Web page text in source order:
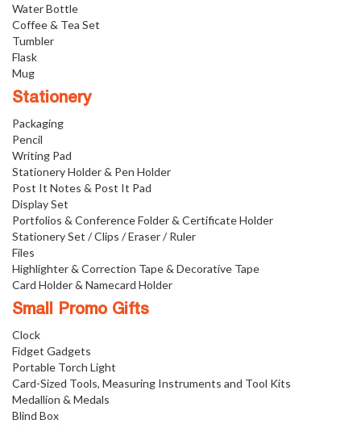
Water Bottle
Coffee & Tea Set
Tumbler
Flask
Mug
Stationery
Packaging
Pencil
Writing Pad
Stationery Holder & Pen Holder
Post It Notes & Post It Pad
Display Set
Portfolios & Conference Folder & Certificate Holder
Stationery Set / Clips / Eraser / Ruler
Files
Highlighter & Correction Tape & Decorative Tape
Card Holder & Namecard Holder
Small Promo Gifts
Clock
Fidget Gadgets
Portable Torch Light
Card-Sized Tools, Measuring Instruments and Tool Kits
Medallion & Medals
Blind Box